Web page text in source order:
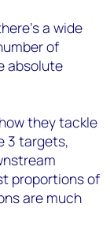
a wide
of
absolute
they tackle
3 targets,
proportions of
are much